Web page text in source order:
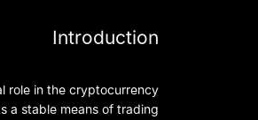
Introduction
role in the cryptocurrency
a stable means of trading